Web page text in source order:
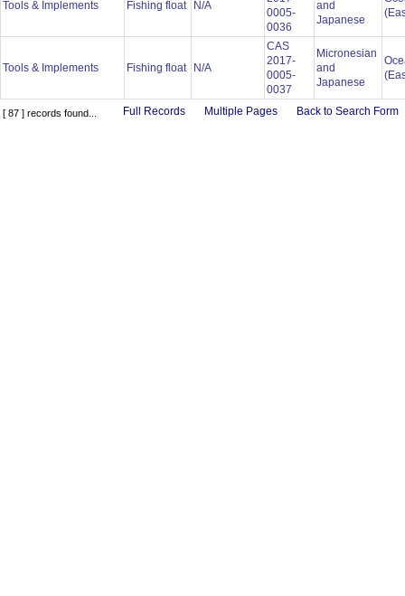
Tools & Implements Fishing float N/A
0005-
0036
and
Japanese
Tools & Implements Fishing float N/A
CAS
2017-
0005-
0037
Micronesian
and
Japanese
[ 87 ] records found... Full Records Multiple Pages Back to Search Form